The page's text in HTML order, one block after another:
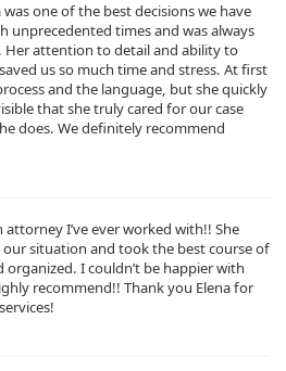
one of the best decisions we have
unprecedented times and was always
Her attention to detail and ability to
us so much time and stress. At first
and the language, but she quickly
that she truly cared for our case
does. We definitely recommend
I’ve ever worked with!! She
situation and took the best course of
organized. I couldn’t be happier with
recommend!! Thank you Elena for